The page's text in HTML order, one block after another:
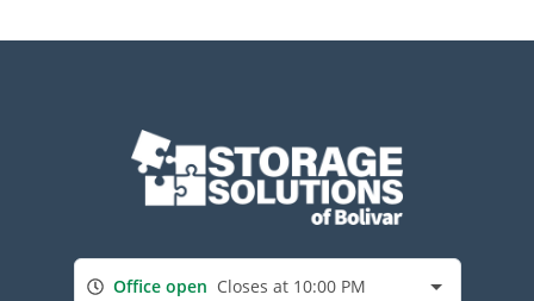
Office open Closes at 10:00 PM